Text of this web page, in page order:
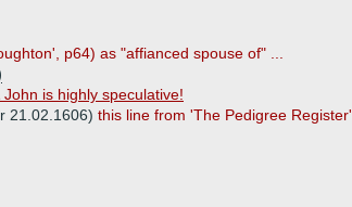
p64) as "affianced spouse of" ...
is highly speculative!
21.02.1606) this line from 'The Pedigree Register'